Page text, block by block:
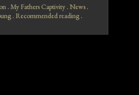
. My Fathers Captivity . News .
. Recommended reading .